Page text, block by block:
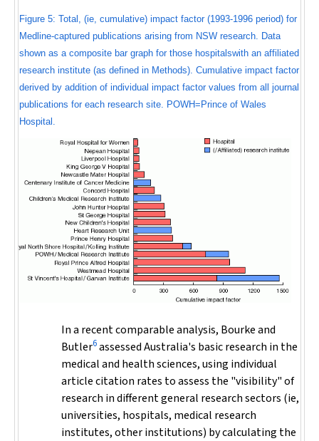
Figure 5: Total, (ie, cumulative) impact factor (1993-1996 period) for
Medline-captured publications arising from NSW research. Data
shown as a composite bar graph for those hospitalswith an affiliated
research institute (as defined in Methods). Cumulative impact factor
derived by addition of individual impact factor values from all journal
publications for each research site. POWH=Prince of Wales
Hospital.
In a recent comparable analysis, Bourke and
Butler6assessed Australia's basic research in the
medical and health sciences, using individual
article citation rates to assess the "visibility" of
research in different general research sectors (ie,
universities, hospitals, medical research
institutes, other institutions) by calculating the